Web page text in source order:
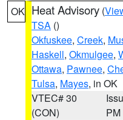
OK Heat Advisory (
TSA ()
Okfuskee, Creek,
Haskell, Okmulgee,
Ottawa, Pawnee,
Tulsa, Mayes, in OK
VTEC# 30
(CON)
PM